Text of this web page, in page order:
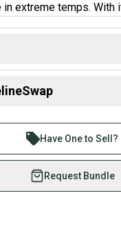
in extreme temps.
feel, it's easy to see
bat's ability to
1 million athletes
Save up to 70% on
just like you.
our buyer guarantee.
is protected by our
Have One to Sell?
Request Bundle